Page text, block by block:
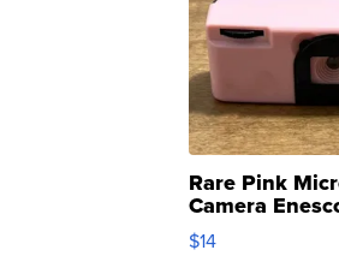
Rare Pink
Camera
Moments TD4
$14